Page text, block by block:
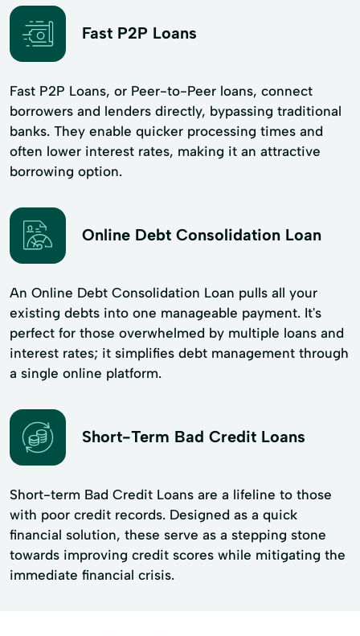
Fast P2P Loans
Fast P2P Loans, or Peer-to-Peer loans, connect
borrowers and lenders directly, bypassing traditional
banks. They enable quicker processing times and
often lower interest rates, making it an attractive
borrowing option.
Online Debt Consolidation Loan
An Online Debt Consolidation Loan pulls all your
existing debts into one manageable payment. It's
perfect for those overwhelmed by multiple loans and
interest rates; it simplifies debt management through
a single online platform.
Short-Term Bad Credit Loans
Short-term Bad Credit Loans are a lifeline to those
with poor credit records. Designed as a quick
financial solution, these serve as a stepping stone
towards improving credit scores while mitigating the
immediate financial crisis.